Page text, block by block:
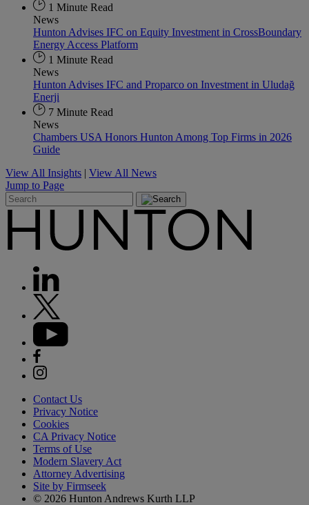
1 Minute Read
News
Hunton Advises IFC on Equity Investment in CrossBoundary
Energy Access Platform
1 Minute Read
News
Hunton Advises IFC and Proparco on Investment in Uludağ
Enerji
7 Minute Read
News
Chambers USA Honors Hunton Among Top Firms in 2026
Guide
View All Insights | View All News
Jump to Page
Contact Us
Privacy Notice
Cookies
CA Privacy Notice
Terms of Use
Modern Slavery Act
Attorney Advertising
Site by Firmseek
© 2026 Hunton Andrews Kurth LLP